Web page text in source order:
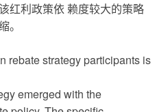
红利政策依 赖度较大的策略
。
rebate strategy participants is
emerged with the